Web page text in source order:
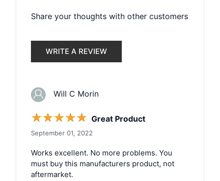
Share your thoughts with other customers
WRITE A REVIEW
Will C Morin
☆☆☆☆☆ Great Product
September 01, 2022
Works excellent. No more problems. You
must buy this manufacturers product, not
aftermarket.